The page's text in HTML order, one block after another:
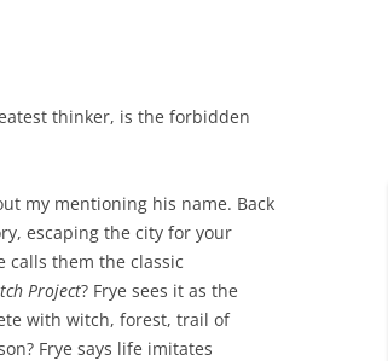
thinker, is the forbidden
my mentioning his name. Back
escaping the city for your
calls them the classic
Project? Frye sees it as the
with witch, forest, trail of
Frye says life imitates